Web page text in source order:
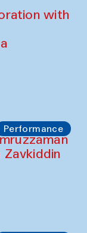
with
Performance